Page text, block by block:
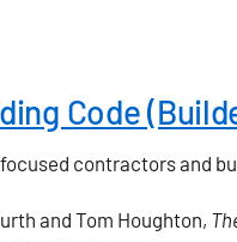
Code
contractors and
and Tom Houghton,